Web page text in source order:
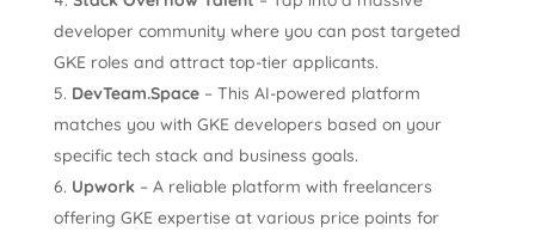
developer community where you can post targeted
GKE roles and attract top-tier applicants.
DevTeam.Space– This AI-powered platform
matches you with GKE developers based on your
specific tech stack and business goals.
Upwork– A reliable platform with freelancers
offering GKE expertise at various price points for